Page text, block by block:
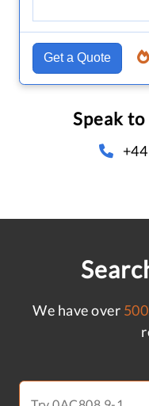
Get a Quote
Speak
We have over